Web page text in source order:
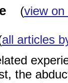
(view on
all articles
the